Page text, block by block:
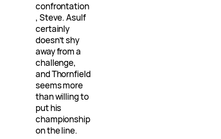
confrontation
, Steve. Asulf
certainly
doesn’t shy
away from a
challenge,
and Thornfield
seems more
than willing to
put his
championship
on the line.